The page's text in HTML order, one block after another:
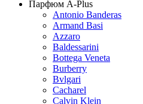
Парфюм A-Plus
Antonio Banderas
Armand Basi
Azzaro
Baldessarini
Bottega Veneta
Burberry
Bvlgari
Cacharel
Calvin Klein